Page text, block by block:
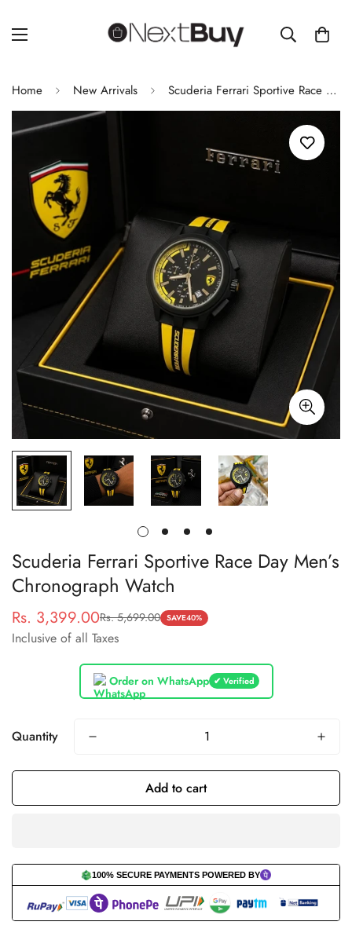
Home New Arrivals Scuderia Ferrari Sportive Race Day Men’s Chronograph Watch
Scuderia Ferrari Sportive Race Day Men’s
Chronograph Watch
Sale
price
Rs. 3,399.00
Regular
price
Rs. 5,699.00 SAVE40%
Inclusive of all Taxes
Order on WhatsApp ✔ Verified
Quantity
Add to cart
100% SECURE PAYMENTS POWERED BY